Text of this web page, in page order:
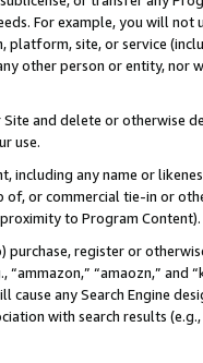
For example, you will
platform, site, or service
other person or entity, nor
and delete or otherwise
use.
including any name or
of, or commercial tie-in or
to Program Content).
purchase, register or
“amaozn,” and
cause any Search Engine
with search results